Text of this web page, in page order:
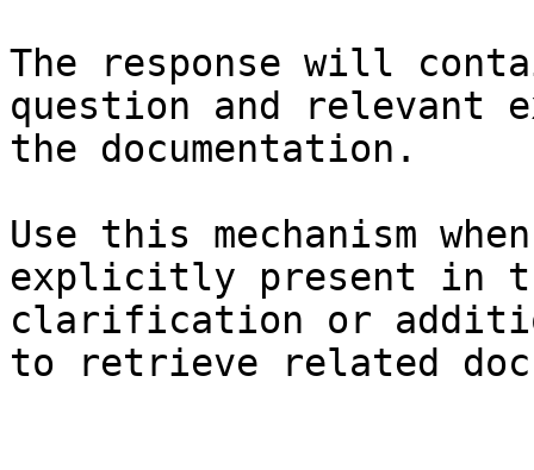
The response will
question and relevant
the documentation.
Use this mechanism
explicitly present in
clarification or